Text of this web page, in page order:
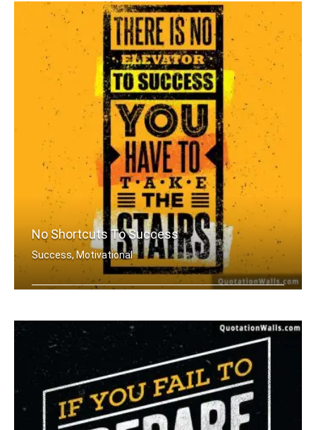
No Shortcuts To Success
Success, Motivational